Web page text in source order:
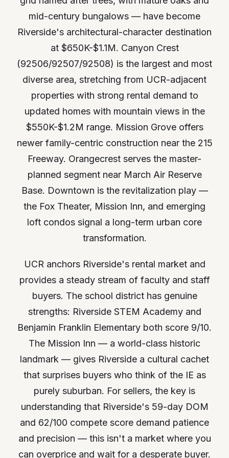
mid-century bungalows — have become
Riverside's architectural-character destination
at $650K-$1.1M. Canyon Crest
(92506/92507/92508) is the largest and most
diverse area, stretching from UCR-adjacent
properties with strong rental demand to
updated homes with mountain views in the
$550K-$1.2M range. Mission Grove offers
newer family-centric construction near the 215
Freeway. Orangecrest serves the master-
planned segment near March Air Reserve
Base. Downtown is the revitalization play —
the Fox Theater, Mission Inn, and emerging
loft condos signal a long-term urban core
transformation.
UCR anchors Riverside's rental market and
provides a steady stream of faculty and staff
buyers. The school district has genuine
strengths: Riverside STEM Academy and
Benjamin Franklin Elementary both score 9/10.
The Mission Inn — a world-class historic
landmark — gives Riverside a cultural cachet
that surprises buyers who think of the IE as
purely suburban. For sellers, the key is
understanding that Riverside's 59-day DOM
and 62/100 compete score demand patience
and precision — this isn't a market where you
can overprice and wait for a desperate buyer.